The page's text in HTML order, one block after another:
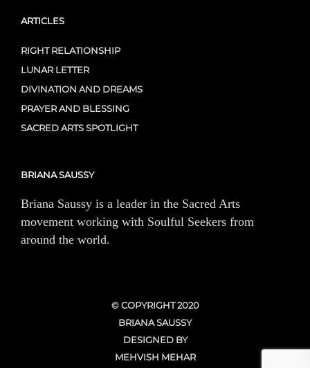
ARTICLES
RIGHT RELATIONSHIP
LUNAR LETTER
DIVINATION AND DREAMS
PRAYER AND BLESSING
SACRED ARTS SPOTLIGHT
BRIANA SAUSSY
Briana Saussy is a leader in the Sacred Arts
movement working with Soulful Seekers from
around the world.
© COPYRIGHT 2020
BRIANA SAUSSY
DESIGNED BY
MEHVISH MEHAR